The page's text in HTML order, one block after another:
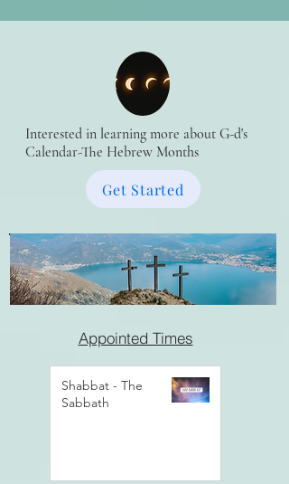
Interested in learning more about G-d's
Calendar-The Hebrew Months
Get Started
Appointed Times
Shabbat - The
Sabbath